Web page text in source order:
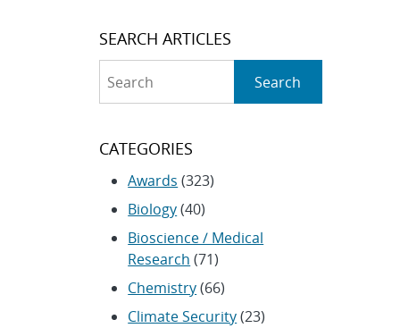
SEARCH ARTICLES
Search
CATEGORIES
Awards (323)
Biology(40)
Bioscience / Medical
Research (71)
Chemistry(66)
Climate Security(23)